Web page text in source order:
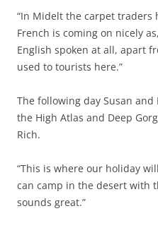
“In Midelt the carpet traders
French is coming on nicely
English spoken at all, apart
used to tourists here.”
The following day Susan
the High Atlas and Deep
Rich.
“This is where our holiday
can camp in the desert with
sounds great.”